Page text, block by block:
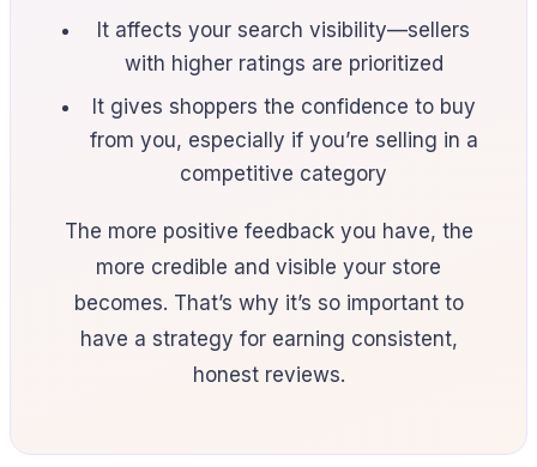
It affects your search visibility—sellers
with higher ratings are prioritized
It gives shoppers the confidence to buy
from you, especially if you’re selling in a
competitive category
The more positive feedback you have, the
more credible and visible your store
becomes. That’s why it’s so important to
have a strategy for earning consistent,
honest reviews.